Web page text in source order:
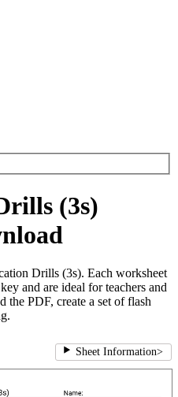
(3s)
Drills (3s). Each worksheet
and are ideal for teachers and
the PDF, create a set of flash
Sheet Information>